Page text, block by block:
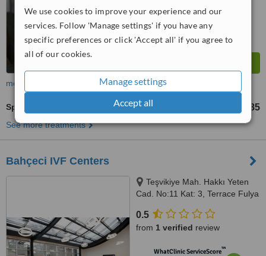
We use cookies to improve your experience and our
services. Follow 'Manage settings' if you have any
specific preferences or click 'Accept all' if you agree to
all of our cookies.
Manage settings
Accept all
more
Sperm DNA Fragmentation TL54985
See more treatments
Bahçeci IVF Centers
Teşvikiye Mah. Hakkı Yeten
Cad. No:11 Kat: 3, Terrace Fulya
0.5
from 1 verified review
WhatClinic ServiceScore™